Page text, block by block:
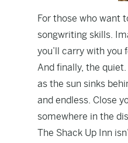
For those who want
songwriting skills.
you’ll carry with you
And finally, the
as the sun sinks
and endless. Close
somewhere in the
The Shack Up Inn